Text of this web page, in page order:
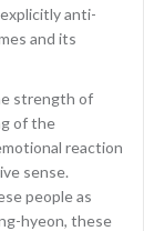
anti-
and its
strength of
of the
reaction
sense.
people as
hyeon, these